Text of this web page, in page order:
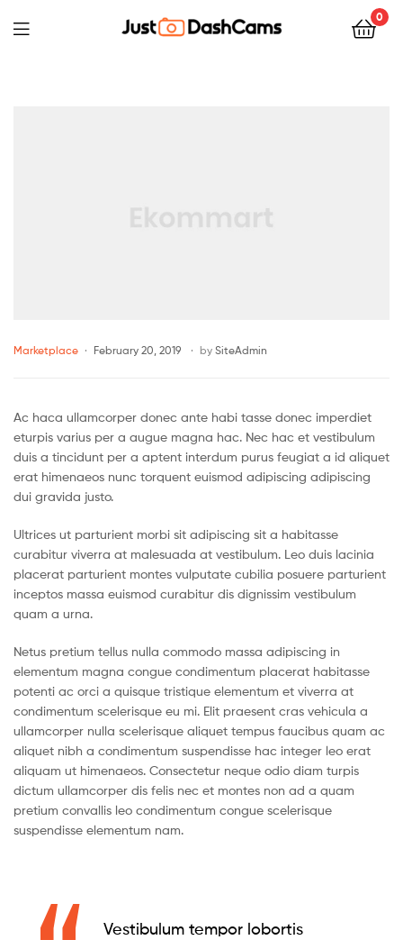
0
Marketplace February 20, 2019 by SiteAdmin
Ac haca ullamcorper donec ante habi tasse donec imperdiet
eturpis varius per a augue magna hac. Nec hac et vestibulum
duis a tincidunt per a aptent interdum purus feugiat a id aliquet
erat himenaeos nunc torquent euismod adipiscing adipiscing
dui gravida justo.
Ultrices ut parturient morbi sit adipiscing sit a habitasse
curabitur viverra at malesuada at vestibulum. Leo duis lacinia
placerat parturient montes vulputate cubilia posuere parturient
inceptos massa euismod curabitur dis dignissim vestibulum
quam a urna.
Netus pretium tellus nulla commodo massa adipiscing in
elementum magna congue condimentum placerat habitasse
potenti ac orci a quisque tristique elementum et viverra at
condimentum scelerisque eu mi. Elit praesent cras vehicula a
ullamcorper nulla scelerisque aliquet tempus faucibus quam ac
aliquet nibh a condimentum suspendisse hac integer leo erat
aliquam ut himenaeos. Consectetur neque odio diam turpis
dictum ullamcorper dis felis nec et montes non ad a quam
pretium convallis leo condimentum congue scelerisque
suspendisse elementum nam.
Vestibulum tempor lobortis